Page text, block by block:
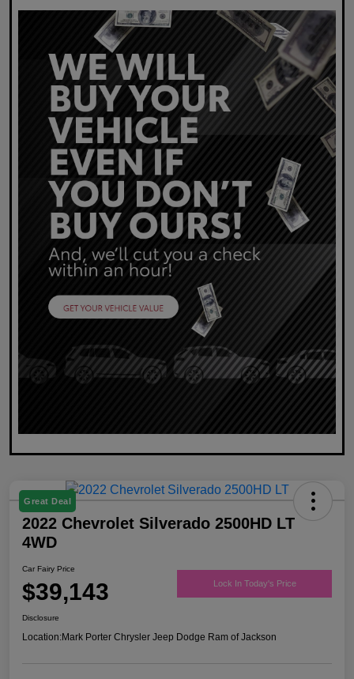
Great Deal
2022 Chevrolet Silverado 2500HD LT
4WD
Car Fairy Price
$39,143 Lock In Today's Price
Disclosure
Location:Mark Porter Chrysler Jeep Dodge Ram of Jackson